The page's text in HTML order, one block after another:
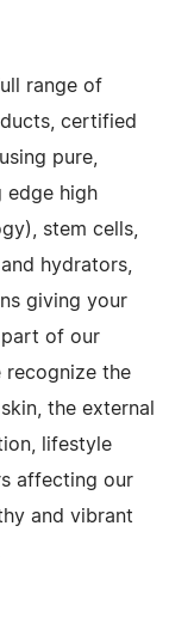
range of
certified
pure,
edge high
stem cells,
hydrators,
giving your
part of our
recognize the
the external
lifestyle
affecting our
and vibrant